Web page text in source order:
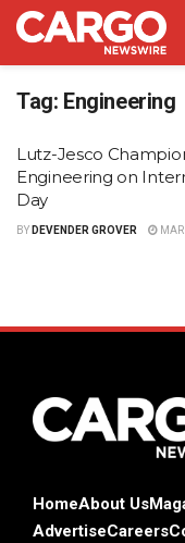
Tag: Engineering
Lutz-Jesco
Engineering on
Day
BY DEVENDER GROVER
HomeAbout Us
AdvertiseCareers